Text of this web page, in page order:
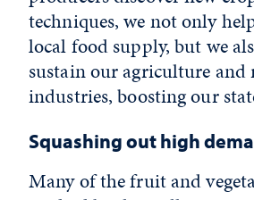
techniques, we not only
local food supply, but we
sustain our agriculture and
industries, boosting our
Squashing out high
Many of the fruit and